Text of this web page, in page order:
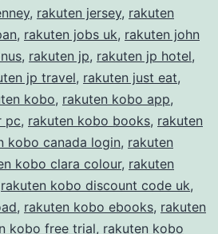
, rakuten jersey, rakuten
, rakuten jobs uk, rakuten john
, rakuten jp, rakuten jp hotel,
jp travel, rakuten just eat,
kobo, rakuten kobo app,
pc, rakuten kobo books, rakuten
kobo canada login, rakuten
kobo clara colour, rakuten
rakuten kobo discount code uk,
, rakuten kobo ebooks, rakuten
kobo free trial, rakuten kobo